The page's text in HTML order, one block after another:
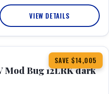
VIEW DETAILS
SAVE $14,005
Mod Bug 12LRK dark